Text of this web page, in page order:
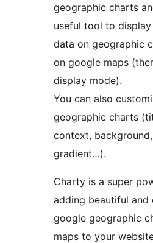
geographic charts
useful tool to
data on geographic
on google maps
display mode).
You can also
geographic charts
context,
gradient…).
Charty is a super
adding beautiful and
google geographic
maps to your